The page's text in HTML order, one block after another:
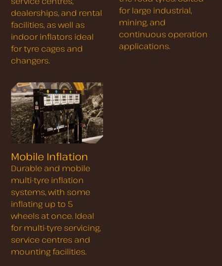
dealerships, and rental
facilities, as well as
indoor inflators ideal
for tyre cages and
changers.
for large industrial,
mining, and
continuous operation
applications.
Mobile Inflation
Durable and mobile
multi-tyre inflation
systems, with some
inflating up to 5
wheels at once. Ideal
for multi-tyre servicing,
service centres and
mounting facilities.